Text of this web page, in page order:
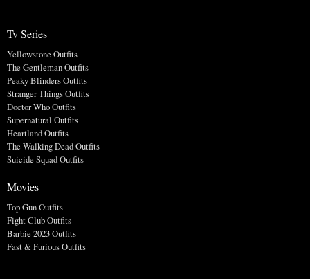
Tv Series
Yellowstone Outfits
The Gentleman Outfits
Peaky Blinders Outfits
Stranger Things Outfits
Doctor Who Outfits
Supernatural Outfits
Heartland Outfits
The Walking Dead Outfits
Suicide Squad Outfits
Movies
Top Gun Outfits
Fight Club Outfits
Barbie 2023 Outfits
Fast & Furious Outfits